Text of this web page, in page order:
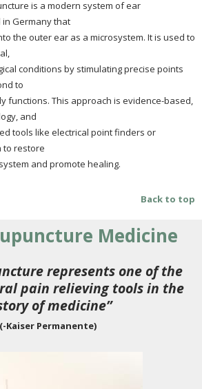
is a modern system of ear
Germany that
the outer ear as a microsystem. It is used to
conditions by stimulating precise points
to
functions. This approach is evidence-based,
and
tools like electrical point finders or
to restore
and promote healing.
Back to top
Medicine
represents one of the
pain relieving tools in the
of medicine”
(-Kaiser Permanente)